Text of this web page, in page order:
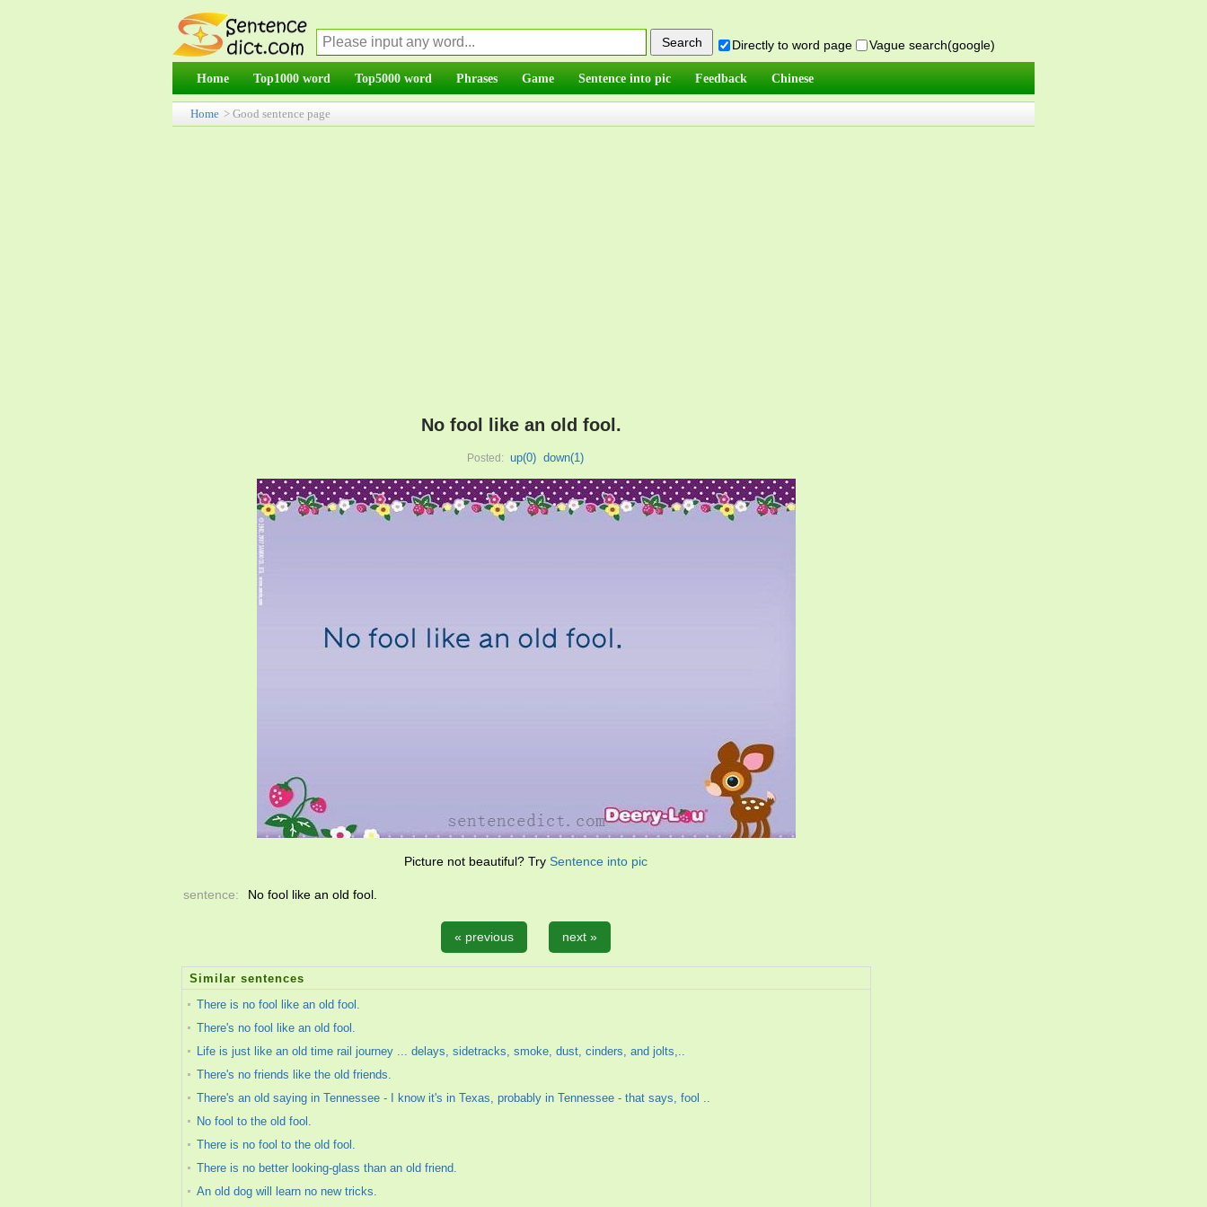
Directly to word page Vague search(google)
Home Top1000 word Top5000 word Phrases Game Sentence into pic Feedback Chinese
Home > Good sentence page
No fool like an old fool.
Posted: up(0) down(1)
Picture not beautiful? Try Sentence into pic
sentence: No fool like an old fool.
« previous next »
Similar sentences
There is no fool like an old fool.
There's no fool like an old fool.
Life is just like an old time rail journey ... delays, sidetracks, smoke, dust, cinders, and jolts,..
There's no friends like the old friends.
There's an old saying in Tennessee - I know it's in Texas, probably in Tennessee - that says, fool ..
No fool to the old fool.
There is no fool to the old fool.
There is no better looking-glass than an old friend.
An old dog will learn no new tricks.